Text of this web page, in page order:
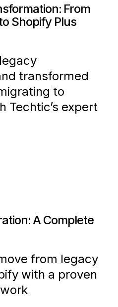
From
Shopify Plus
transformed
to
Techtic’s expert
A Complete
from legacy
with a proven